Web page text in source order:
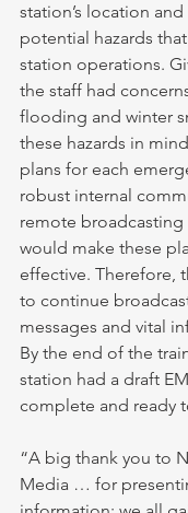
station’s location
potential hazards
station operations.
the staff had
flooding and winter
these hazards in
plans for each
robust internal
remote
would make these
effective. Therefore,
to continue
messages and vital
By the end of the
station had a draft
complete and ready
“A big thank you to
Media … for